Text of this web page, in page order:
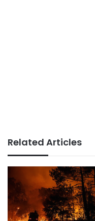
Related Articles